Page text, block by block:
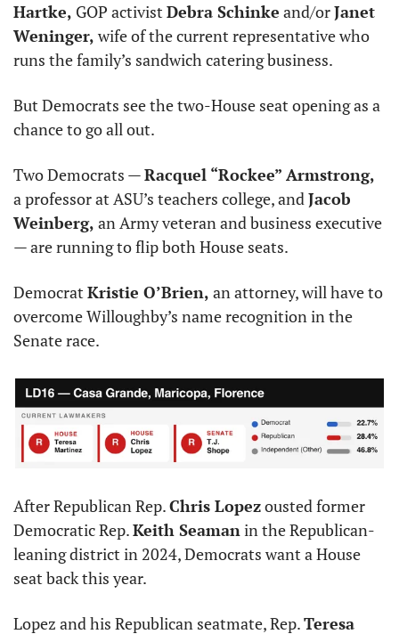
Hartke, GOP activist Debra Schinke and/or Janet
Weninger, wife of the current representative who
runs the family’s sandwich catering business.
But Democrats see the two-House seat opening as a
chance to go all out.
Two Democrats — Racquel “Rockee” Armstrong,
a professor at ASU’s teachers college, and Jacob
Weinberg, an Army veteran and business executive
— are running to flip both House seats.
Democrat Kristie O’Brien, an attorney, will have to
overcome Willoughby’s name recognition in the
Senate race.
After Republican Rep. Chris Lopez ousted former
Democratic Rep. Keith Seaman in the Republican-
leaning district in 2024, Democrats want a House
seat back this year.
Lopez and his Republican seatmate, Rep. Teresa